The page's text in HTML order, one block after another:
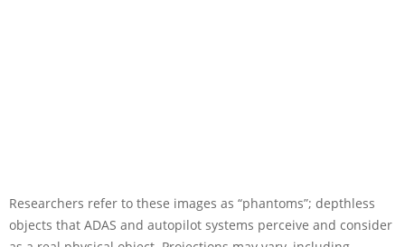
Researchers refer to these images as “phantoms”; depthless
objects that ADAS and autopilot systems perceive and consider